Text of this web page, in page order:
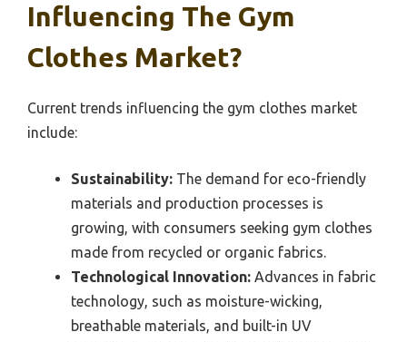
Influencing The Gym
Clothes Market?
Current trends influencing the gym clothes market
include:
Sustainability: The demand for eco-friendly
materials and production processes is
growing, with consumers seeking gym clothes
made from recycled or organic fabrics.
Technological Innovation: Advances in fabric
technology, such as moisture-wicking,
breathable materials, and built-in UV